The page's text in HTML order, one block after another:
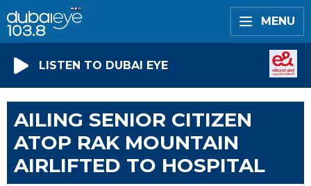
MENU
LISTEN TO DUBAI EYE
AILING SENIOR CITIZEN
ATOP RAK MOUNTAIN
AIRLIFTED TO HOSPITAL